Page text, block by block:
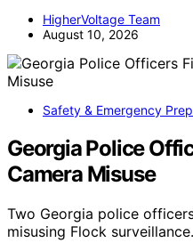
HigherVoltage Team
August 10, 2026
Safety & Emergency
Georgia Police
Camera Misuse
Two Georgia police
misusing Flock